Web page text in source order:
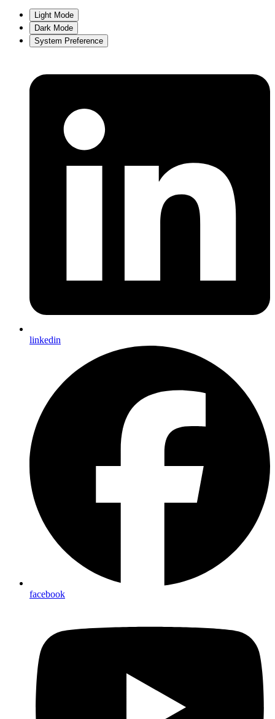
Light Mode
Dark Mode
System Preference
linkedin
facebook